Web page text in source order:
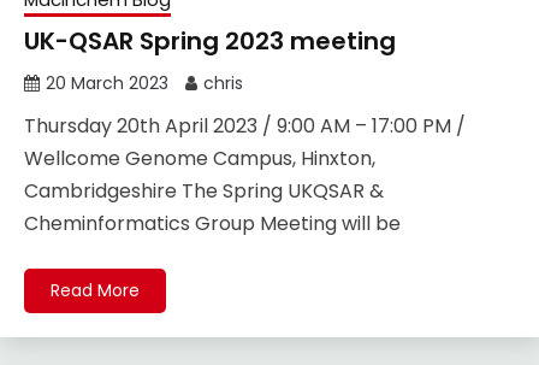
UK-QSAR Spring 2023 meeting
20 March 2023 chris
Thursday 20th April 2023 / 9:00 AM – 17:00 PM /
Wellcome Genome Campus, Hinxton,
Cambridgeshire The Spring UKQSAR &
Cheminformatics Group Meeting will be
Read More